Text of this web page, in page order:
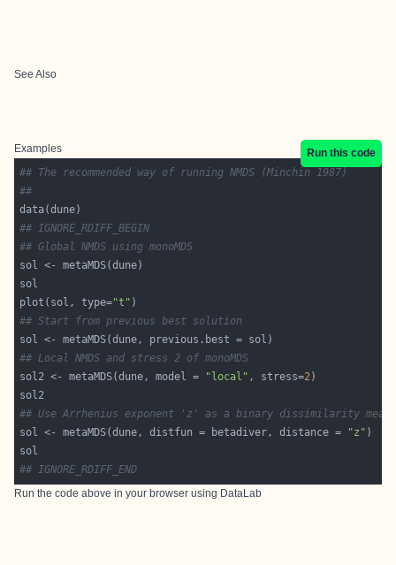
See Also
Examples
Run this code
## The recommended way of running NMDS (Minchin 1987)
##
## IGNORE_RDIFF_BEGIN
## Global NMDS using monoMDS
plot(sol, type="t"
## Start from previous best solution
## Local NMDS and stress 2 of monoMDS
sol2 <- metaMDS(dune, model =
"local" , stress=2
## Use Arrhenius exponent 'z' as a binary dissimilarity
sol <- metaMDS(dune, distfun = betadiver, distance =
"z"
## IGNORE_RDIFF_END
Run the code above in your browser using DataLab